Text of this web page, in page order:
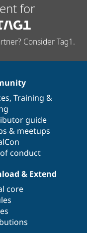
for
Consider Tag1.
, Training &
guide
& meetups
conduct
& Extend
core